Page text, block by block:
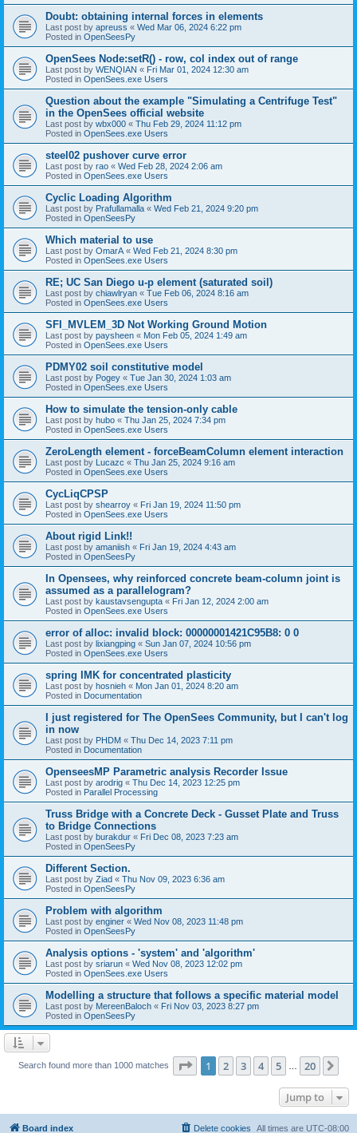
Doubt: obtaining internal forces in elements
Last post by apreuss « Wed Mar 06, 2024 6:22 pm
Posted in OpenSeesPy
OpenSees Node:setR() - row, col index out of range
Last post by WENQIAN « Fri Mar 01, 2024 12:30 am
Posted in OpenSees.exe Users
Question about the example "Simulating a Centrifuge Test"
in the OpenSees official website
Last post by wbx000 « Thu Feb 29, 2024 11:12 pm
Posted in OpenSees.exe Users
steel02 pushover curve error
Last post by rao « Wed Feb 28, 2024 2:06 am
Posted in OpenSees.exe Users
Cyclic Loading Algorithm
Last post by Prafullamalla « Wed Feb 21, 2024 9:20 pm
Posted in OpenSeesPy
Which material to use
Last post by OmarA « Wed Feb 21, 2024 8:30 pm
Posted in OpenSees.exe Users
RE; UC San Diego u-p element (saturated soil)
Last post by chiawlryan « Tue Feb 06, 2024 8:16 am
Posted in OpenSees.exe Users
SFI_MVLEM_3D Not Working Ground Motion
Last post by paysheen « Mon Feb 05, 2024 1:49 am
Posted in OpenSees.exe Users
PDMY02 soil constitutive model
Last post by Pogey « Tue Jan 30, 2024 1:03 am
Posted in OpenSees.exe Users
How to simulate the tension-only cable
Last post by hubo « Thu Jan 25, 2024 7:34 pm
Posted in OpenSees.exe Users
ZeroLength element - forceBeamColumn element interaction
Last post by Lucazc « Thu Jan 25, 2024 9:16 am
Posted in OpenSees.exe Users
CycLiqCPSP
Last post by shearroy « Fri Jan 19, 2024 11:50 pm
Posted in OpenSees.exe Users
About rigid Link!!
Last post by amaniish « Fri Jan 19, 2024 4:43 am
Posted in OpenSeesPy
In Opensees, why reinforced concrete beam-column joint is
assumed as a parallelogram?
Last post by kaustavsengupta « Fri Jan 12, 2024 2:00 am
Posted in OpenSees.exe Users
error of alloc: invalid block: 00000001421C95B8: 0 0
Last post by lixiangping « Sun Jan 07, 2024 10:56 pm
Posted in OpenSees.exe Users
spring IMK for concentrated plasticity
Last post by hosnieh « Mon Jan 01, 2024 8:20 am
Posted in Documentation
I just registered for The OpenSees Community, but I can't log
in now
Last post by PHDM « Thu Dec 14, 2023 7:11 pm
Posted in Documentation
OpenseesMP Parametric analysis Recorder Issue
Last post by arodrig « Thu Dec 14, 2023 12:25 pm
Posted in Parallel Processing
Truss Bridge with a Concrete Deck - Gusset Plate and Truss
to Bridge Connections
Last post by burakdur « Fri Dec 08, 2023 7:23 am
Posted in OpenSeesPy
Different Section.
Last post by Ziad « Thu Nov 09, 2023 6:36 am
Posted in OpenSeesPy
Problem with algorithm
Last post by enginer « Wed Nov 08, 2023 11:48 pm
Posted in OpenSeesPy
Analysis options - 'system' and 'algorithm'
Last post by sriarun « Wed Nov 08, 2023 12:02 pm
Posted in OpenSees.exe Users
Modelling a structure that follows a specific material model
Last post by MereenBaloch « Fri Nov 03, 2023 8:27 pm
Posted in OpenSeesPy
Search found more than 1000 matches Page 1of 20
1 2 3 4 5 20
Jump to
Board index All times are UTC-08:00
Delete cookies